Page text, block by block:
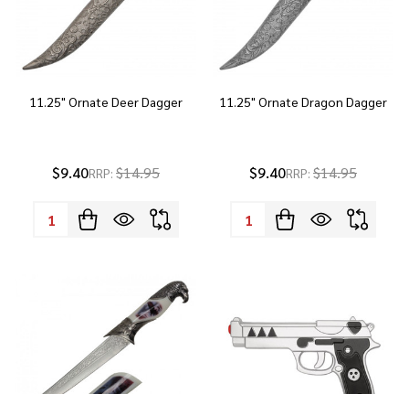
11.25" Ornate Deer Dagger
$9.40RRP: $14.95
Quantity:
11.25" Ornate Dragon Dagger
$9.40RRP: $14.95
Quantity: